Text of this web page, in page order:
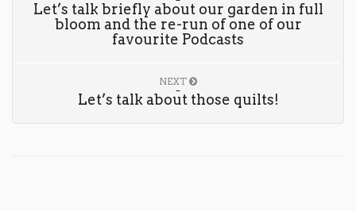
Let’s talk briefly about our garden in full
bloom and the re-run of one of our
favourite Podcasts
NEXT
Let’s talk about those quilts!